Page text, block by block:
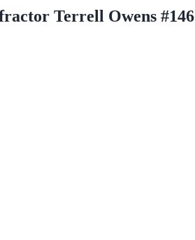
Terrell Owens #146